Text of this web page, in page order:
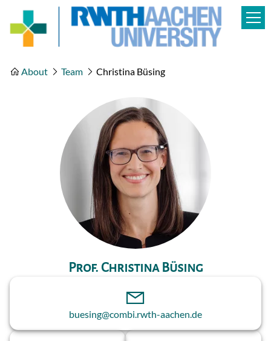
About Team Christina Büsing
Prof. Christina Büsing
buesing@combi.rwth-aachen.de